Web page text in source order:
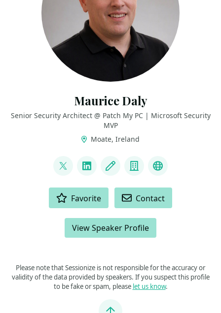
Maurice Daly
Senior Security Architect @ Patch My PC | Microsoft Security
MVP
Moate, Ireland
@modaly_it
LinkedInBlog CompanyGitHub
Favorite Contact
View Speaker Profile
Please note that Sessionize is not responsible for the accuracy or
validity of the data provided by speakers. If you suspect this profile
to be fake or spam, please let us know.